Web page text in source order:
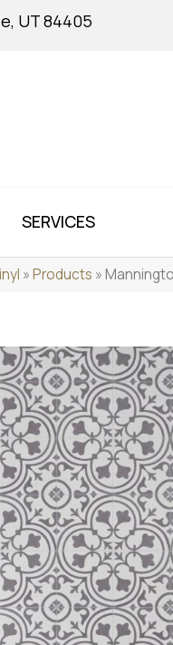
UT 84405
SERVICES
»Products »